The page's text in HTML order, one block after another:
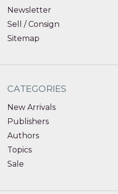
Newsletter
Sell / Consign
Sitemap
CATEGORIES
New Arrivals
Publishers
Authors
Topics
Sale